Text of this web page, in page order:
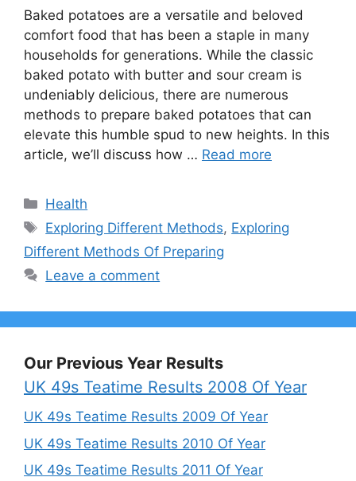
Baked potatoes are a versatile and beloved
comfort food that has been a staple in many
households for generations. While the classic
baked potato with butter and sour cream is
undeniably delicious, there are numerous
methods to prepare baked potatoes that can
elevate this humble spud to new heights. In this
article, we’ll discuss how … Read more
Categories
Health
Tags
Exploring Different Methods, Exploring
Different Methods Of Preparing
Leave a comment
Our Previous Year Results
UK 49s Teatime Results 2008 Of Year
UK 49s Teatime Results 2009 Of Year
UK 49s Teatime Results 2010 Of Year
UK 49s Teatime Results 2011 Of Year